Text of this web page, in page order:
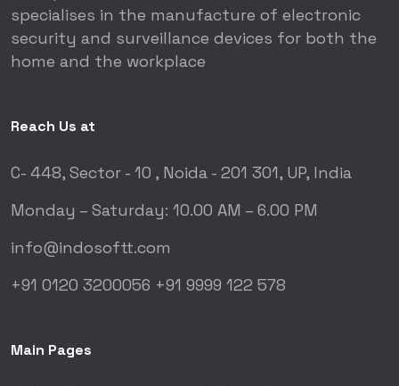
specialises in the manufacture of electronic
security and surveillance devices for both the
home and the workplace
Reach Us at
C- 448, Sector - 10 , Noida - 201 301, UP, India
Monday – Saturday: 10.00 AM – 6.00 PM
info@indosoftt.com
+91 0120 3200056 +91 9999 122 578
Main Pages